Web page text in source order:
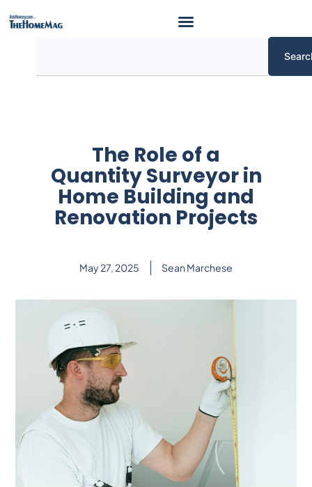
The Role of a
Quantity Surveyor in
Home Building and
Renovation Projects
May 27, 2025 Sean Marchese